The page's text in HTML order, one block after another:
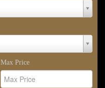
Max Price